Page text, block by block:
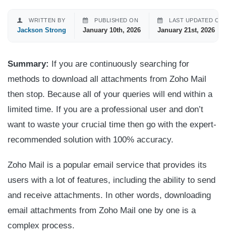
WRITTEN BY
Jackson Strong
PUBLISHED ON
January 10th, 2026
LAST UPDATED ON
January 21st, 2026
Summary: If you are continuously searching for
methods to download all attachments from Zoho Mail
then stop. Because all of your queries will end within a
limited time. If you are a professional user and don’t
want to waste your crucial time then go with the expert-
recommended solution with 100% accuracy.
Zoho Mail is a popular email service that provides its
users with a lot of features, including the ability to send
and receive attachments. In other words, downloading
email attachments from Zoho Mail one by one is a
complex process.